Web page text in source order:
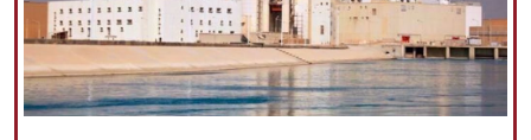
Multimedia
International
Sports